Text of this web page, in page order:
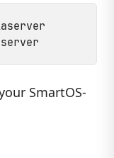
SmartOS-